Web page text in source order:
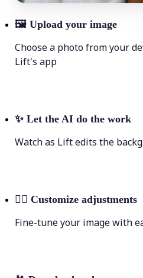
🖼 Upload your image
Choose a photo from your
Lift's app
✨ Let the AI do the work
Watch as Lift edits the
💁‍♀️ Customize adjustments
Fine-tune your image with